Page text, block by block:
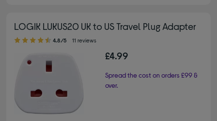
LOGIK LUKUS20 UK to US Travel Plug Adapter
4.80 out of 5 stars
4.8/5 11 reviews
£4.99
Spread the cost on orders £99 &
over.